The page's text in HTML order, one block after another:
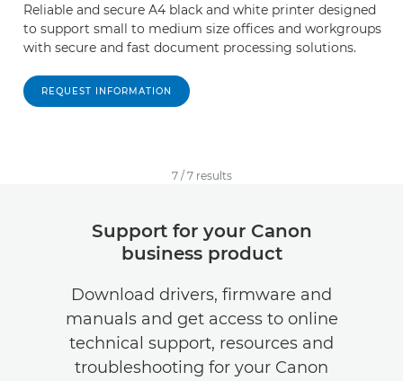
Reliable and secure A4 black and white printer designed
to support small to medium size offices and workgroups
with secure and fast document processing solutions. ​
REQUEST INFORMATION
7/ 7 results
Support for your Canon
business product
Download drivers, firmware and
manuals and get access to online
technical support, resources and
troubleshooting for your Canon